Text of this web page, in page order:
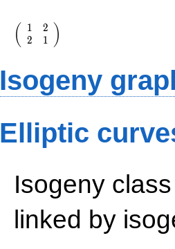
{rr} 1 & 2 \\ 2 & 1
\end{array}\right)
(
1
2
2
1
)
Isogeny
Elliptic
Isogeny
linked by